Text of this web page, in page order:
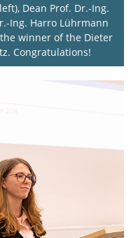
Dean Prof. Dr.-Ing.
Ing. Harro Lührmann
winner of the Dieter
Congratulations!